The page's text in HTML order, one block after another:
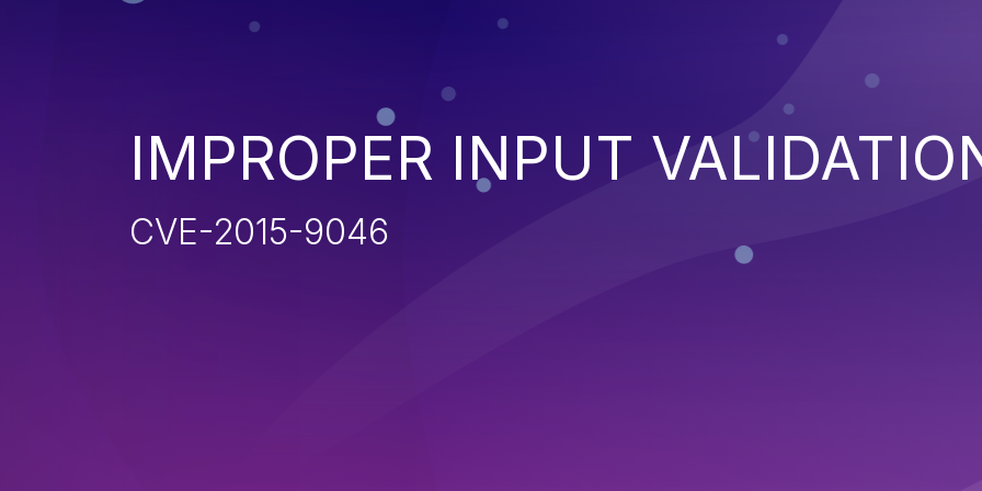
IMPROPER INPUT
CVE-2015-9046